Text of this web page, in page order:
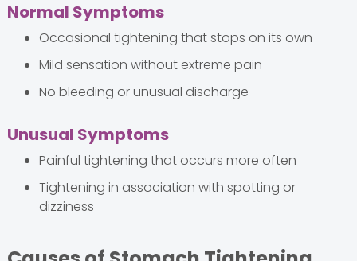
Normal Symptoms
Occasional tightening that stops on its own
Mild sensation without extreme pain
No bleeding or unusual discharge
Unusual Symptoms
Painful tightening that occurs more often
Tightening in association with spotting or
dizziness